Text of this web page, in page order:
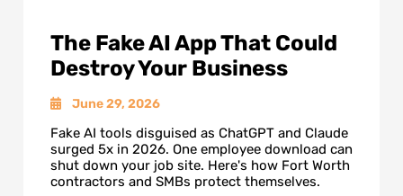
The Fake AI App That Could
Destroy Your Business
Fake AI tools disguised as ChatGPT and Claude
surged 5x in 2026. One employee download can
shut down your job site. Here's how Fort Worth
contractors and SMBs protect themselves.
June 29, 2026